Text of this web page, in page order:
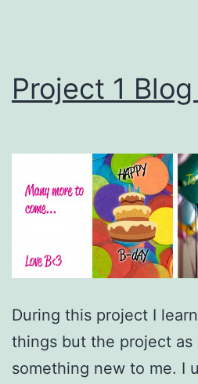
Project 1
During this project I
things but the project as
something new to me. I